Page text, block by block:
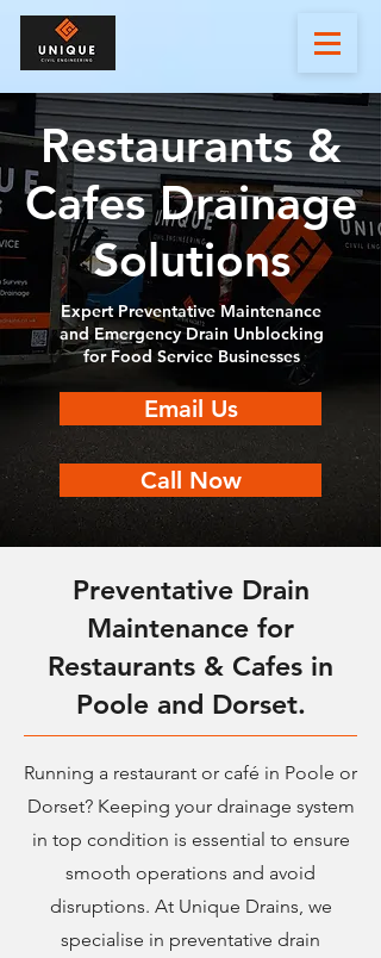
Restaurants &
Cafes Drainage
Solutions
Expert Preventative Maintenance
and Emergency Drain Unblocking
for Food Service Businesses
Email Us
Call Now
Preventative Drain
Maintenance for
Restaurants & Cafes in
Poole and Dorset.
Running a restaurant or café in Poole or
Dorset? Keeping your drainage system
in top condition is essential to ensure
smooth operations and avoid
disruptions. At Unique Drains, we
specialise in preventative drain